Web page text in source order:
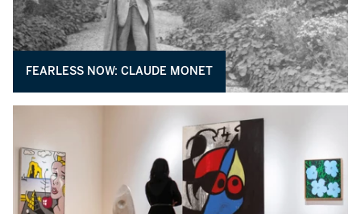
FEARLESS NOW: CLAUDE MONET